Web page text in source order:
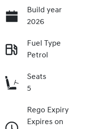
Build year
2026
Fuel Type
Petrol
Seats
5
Rego Expiry
Expires on